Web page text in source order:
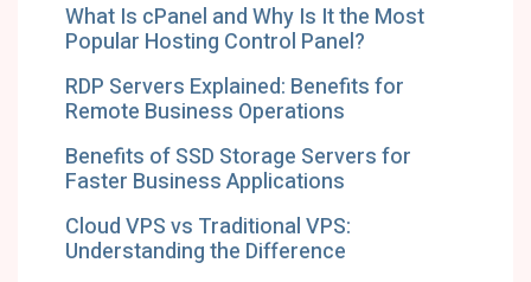
What Is cPanel and Why Is It the Most
Popular Hosting Control Panel?
RDP Servers Explained: Benefits for
Remote Business Operations
Benefits of SSD Storage Servers for
Faster Business Applications
Cloud VPS vs Traditional VPS:
Understanding the Difference